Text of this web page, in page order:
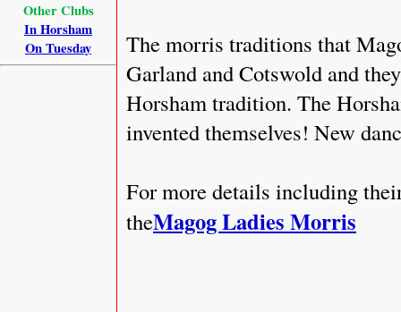
The morris traditions that
Garland and Cotswold and
Horsham tradition. The
invented themselves! New
For more details including
theMagog Ladies Morris
Other Clubs
In Horsham
On Tuesday